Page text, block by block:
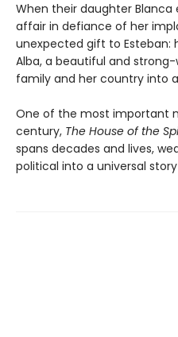
When their daughter
affair in defiance of her
unexpected gift to Esteban:
Alba, a beautiful and
family and her country into
One of the most important
century, The House of the
spans decades and lives,
political into a universal